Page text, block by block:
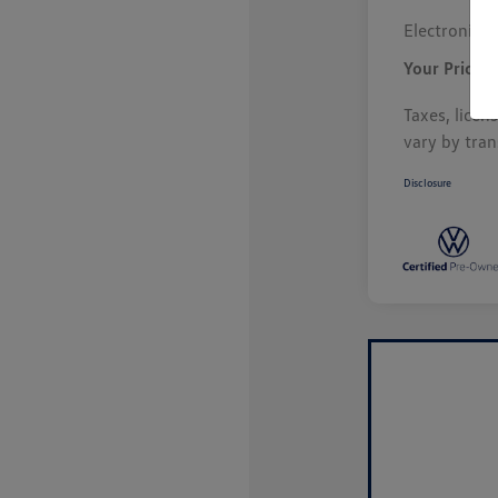
Electronic
Your Price
Taxes,
vary by
Disclosure